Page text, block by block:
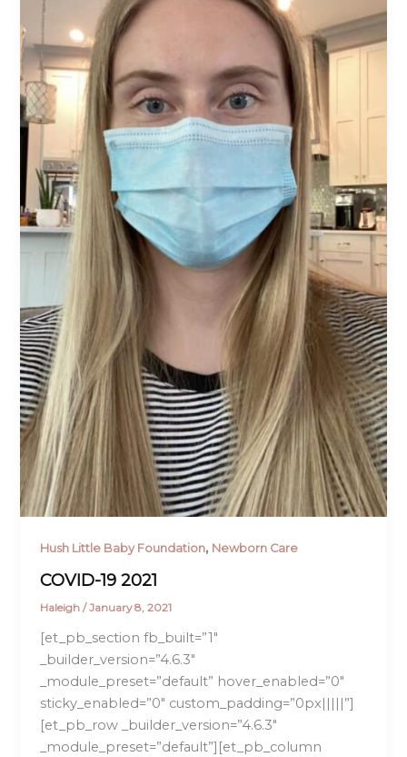
Hush Little Baby Foundation, Newborn Care
COVID-19 2021
Haleigh/January 8, 2021
[et_pb_section fb_built=”1″
_builder_version=”4.6.3″
_module_preset=”default” hover_enabled=”0″
sticky_enabled=”0″ custom_padding=”0px|||||”]
[et_pb_row _builder_version=”4.6.3″
_module_preset=”default”][et_pb_column